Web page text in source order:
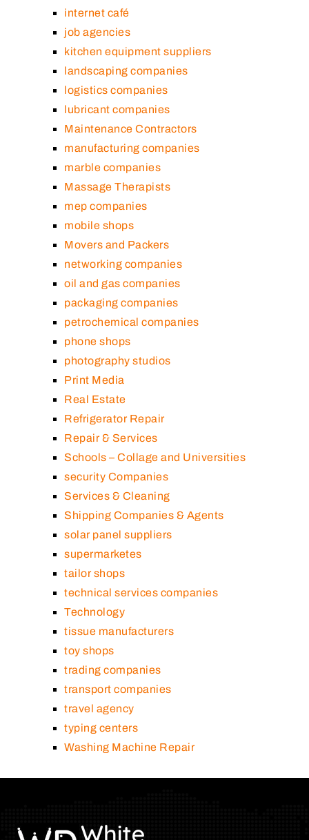
internet café
job agencies
kitchen equipment suppliers
landscaping companies
logistics companies
lubricant companies
Maintenance Contractors
manufacturing companies
marble companies
Massage Therapists
mep companies
mobile shops
Movers and Packers
networking companies
oil and gas companies
packaging companies
petrochemical companies
phone shops
photography studios
Print Media
Real Estate
Refrigerator Repair
Repair & Services
Schools – Collage and Universities
security Companies
Services & Cleaning
Shipping Companies & Agents
solar panel suppliers
supermarketes
tailor shops
technical services companies
Technology
tissue manufacturers
toy shops
trading companies
transport companies
travel agency
typing centers
Washing Machine Repair